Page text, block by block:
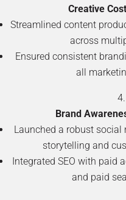
Creative
Streamlined content
across
Ensured consistent
all
Brand
Launched a robust
storytelling and
Integrated SEO with paid
and paid